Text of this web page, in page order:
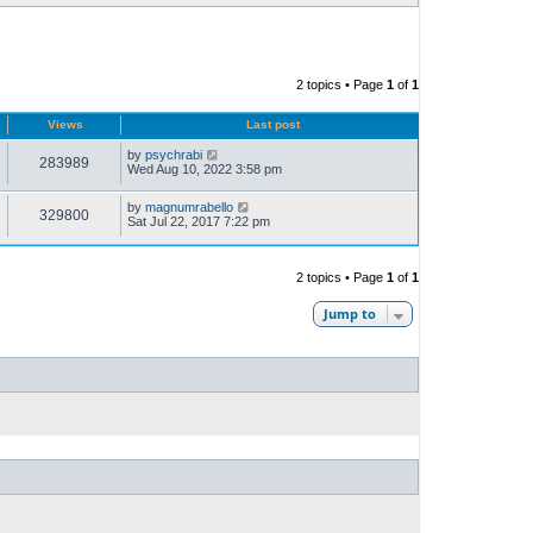
2 topics • Page 1 of 1
Views Last post
283989 by psychrabi
Wed Aug 10, 2022 3:58 pm
329800 by magnumrabello
Sat Jul 22, 2017 7:22 pm
2 topics • Page 1 of 1
Jump to